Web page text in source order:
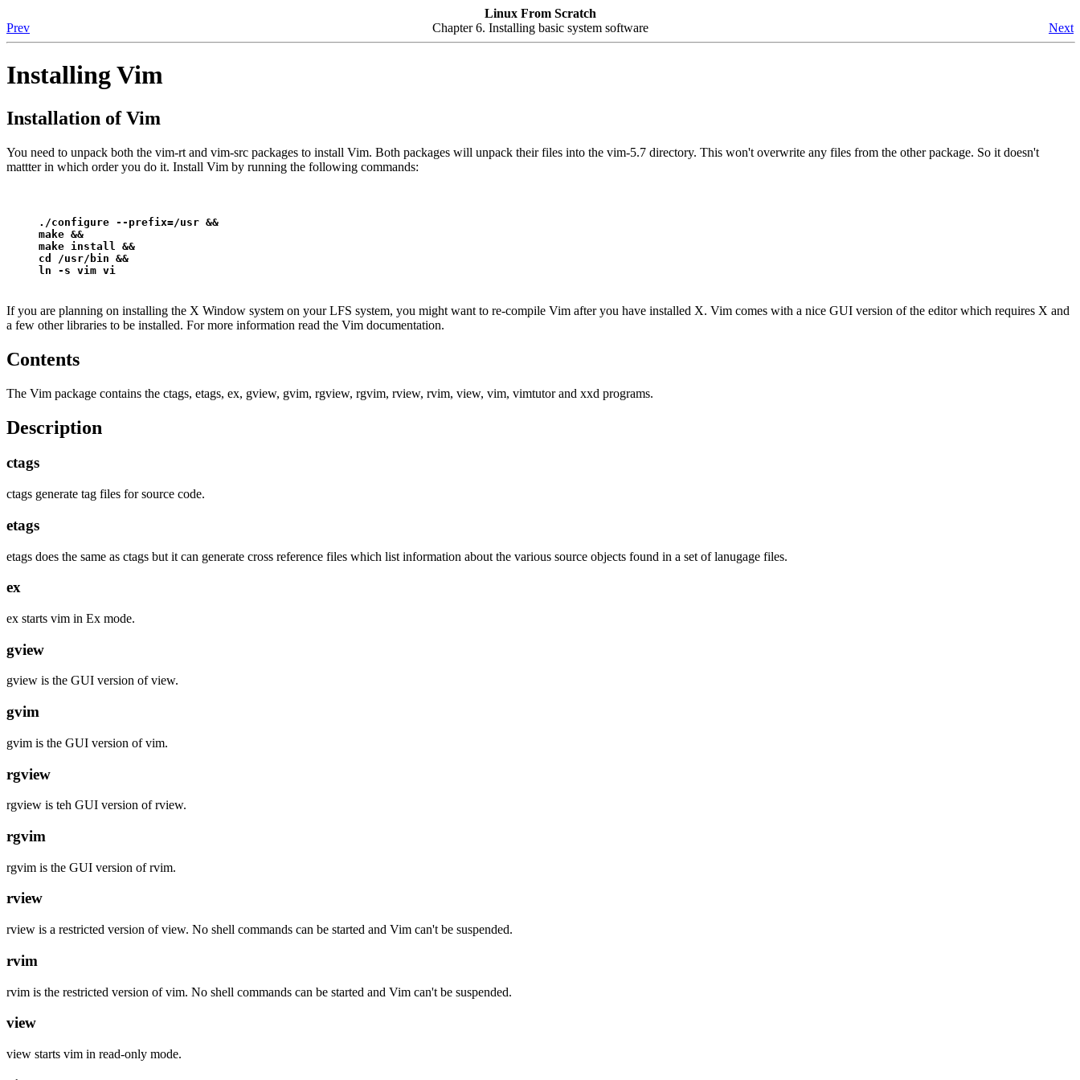
Linux From Scratch
Prev
Chapter 6. Installing basic system software Next
Installing Vim
Installation of Vim
You need to unpack both the vim-rt and vim-src packages to install Vim. Both packages will unpack their files into the vim-5.7 directory. This won't overwrite any files from the other package. So it doesn't
mattter in which order you do it. Install Vim by running the following commands:
./configure --prefix=/usr &&
make &&
make install &&
cd /usr/bin &&
ln -s vim vi
If you are planning on installing the X Window system on your LFS system, you might want to re-compile Vim after you have installed X. Vim comes with a nice GUI version of the editor which requires X and
a few other libraries to be installed. For more information read the Vim documentation.
Contents
The Vim package contains the ctags, etags, ex, gview, gvim, rgview, rgvim, rview, rvim, view, vim, vimtutor and xxd programs.
Description
ctags
ctags generate tag files for source code.
etags
etags does the same as ctags but it can generate cross reference files which list information about the various source objects found in a set of lanugage files.
ex
ex starts vim in Ex mode.
gview
gview is the GUI version of view.
gvim
gvim is the GUI version of vim.
rgview
rgview is teh GUI version of rview.
rgvim
rgvim is the GUI version of rvim.
rview
rview is a restricted version of view. No shell commands can be started and Vim can't be suspended.
rvim
rvim is the restricted version of vim. No shell commands can be started and Vim can't be suspended.
view
view starts vim in read-only mode.